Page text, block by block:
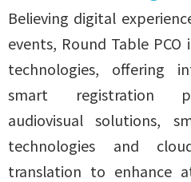
Believing digital
events, Round Table
technologies, offering
smart registration
audiovisual solutions,
technologies and
translation to enhance